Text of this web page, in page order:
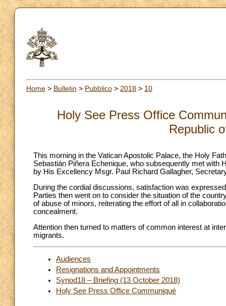
Home > Bulletin > Pubblico > 2018 > 10
Holy See Press Office
Republic
This morning in the Vatican Apostolic Palace, the Holy
Sebastián Piñera Echenique, who subsequently met with
by His Excellency Msgr. Paul Richard Gallagher,
During the cordial discussions, satisfaction was
Parties then went on to consider the situation of the
of abuse of minors, reiterating the effort of all in
concealment.
Attention then turned to matters of common interest at
migrants.
Audiences
Resignations and Appointments
Synod18 – Briefing (13 October 2018)
Holy See Press Office Communiqué